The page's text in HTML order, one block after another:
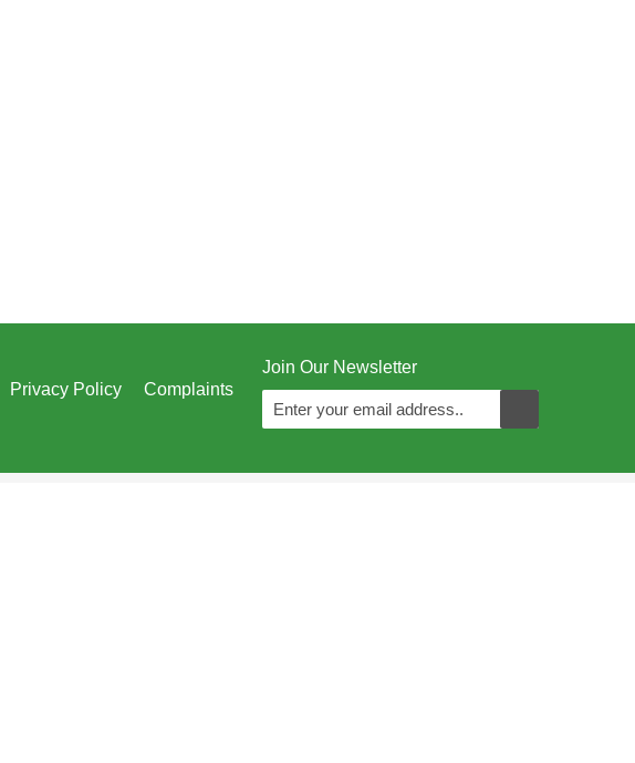
Privacy Policy Complaints
Join Our Newsletter